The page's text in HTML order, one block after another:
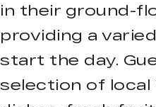
in their ground-
providing a
start the day.
selection of local